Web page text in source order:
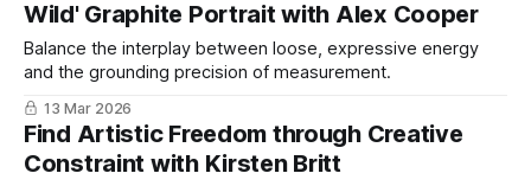
Wild' Graphite Portrait with Alex Cooper
Balance the interplay between loose, expressive energy
and the grounding precision of measurement.
13 Mar 2026
Find Artistic Freedom through Creative
Constraint with Kirsten Britt